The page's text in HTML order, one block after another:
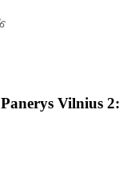
Vilnius 2: